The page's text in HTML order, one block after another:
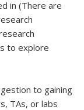
in (There are
to explore
to gaining
TAs, or labs